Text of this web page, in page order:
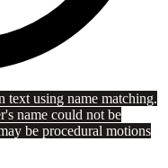
text using name matching.
name could not be
be procedural motions